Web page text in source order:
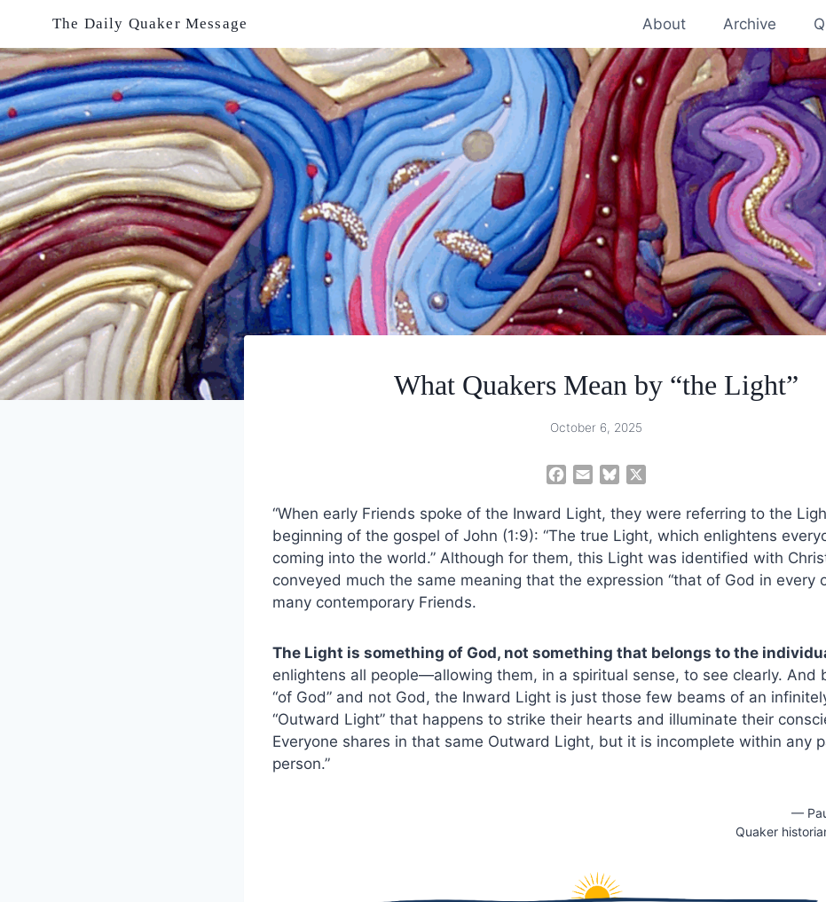
content
The Daily Quaker Message About Archive
What Quakers Mean by “the Light”
October 6, 2025
c
e
b
o
o
a
i
l
u
e
s
k
y
“When early Friends spoke of the Inward Light, they were referring to the
beginning of the gospel of John (1:9): “The true Light, which enlightens
coming into the world.” Although for them, this Light was identified with
conveyed much the same meaning that the expression “that of God in every
many contemporary Friends.
The Light is something of God, not something that belongs to the
enlightens all people—allowing them, in a spiritual sense, to see clearly. And
“of God” and not God, the Inward Light is just those few beams of an
“Outward Light” that happens to strike their hearts and illuminate their
Everyone shares in that same Outward Light, but it is incomplete within any
person.”
—
Quaker